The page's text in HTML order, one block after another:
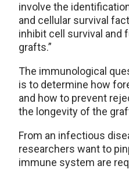
involve the
and cellular survival
inhibit cell survival and
grafts.”
The immunological
is to determine how
and how to prevent
the longevity of the
From an infectious
researchers want to
immune system are